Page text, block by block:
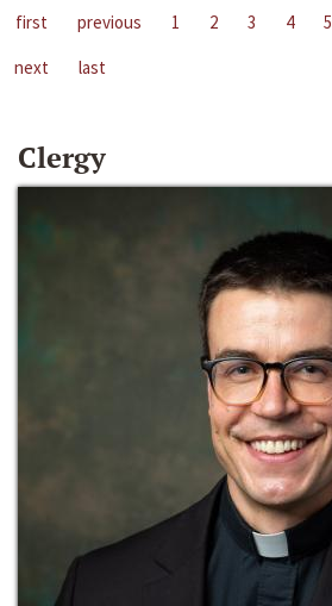
first previous 1 2 3 4 5
next
last
Clergy